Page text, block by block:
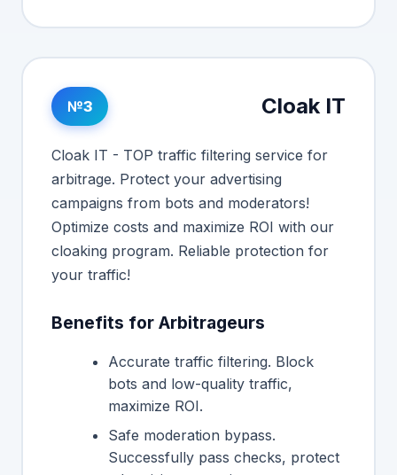
№3 Cloak IT
Cloak IT - TOP traffic filtering service for
arbitrage. Protect your advertising
campaigns from bots and moderators!
Optimize costs and maximize ROI with our
cloaking program. Reliable protection for
your traffic!
Benefits for Arbitrageurs
Accurate traffic filtering. Block
bots and low-quality traffic,
maximize ROI.
Safe moderation bypass.
Successfully pass checks, protect